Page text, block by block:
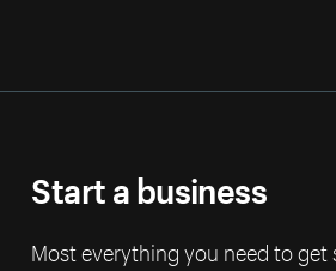
Start a business
Most everything you need to